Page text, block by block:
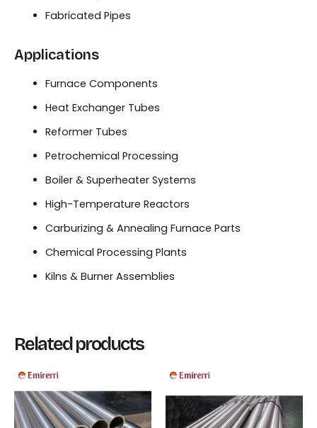
Fabricated Pipes
Applications
Furnace Components
Heat Exchanger Tubes
Reformer Tubes
Petrochemical Processing
Boiler & Superheater Systems
High-Temperature Reactors
Carburizing & Annealing Furnace Parts
Chemical Processing Plants
Kilns & Burner Assemblies
Related products